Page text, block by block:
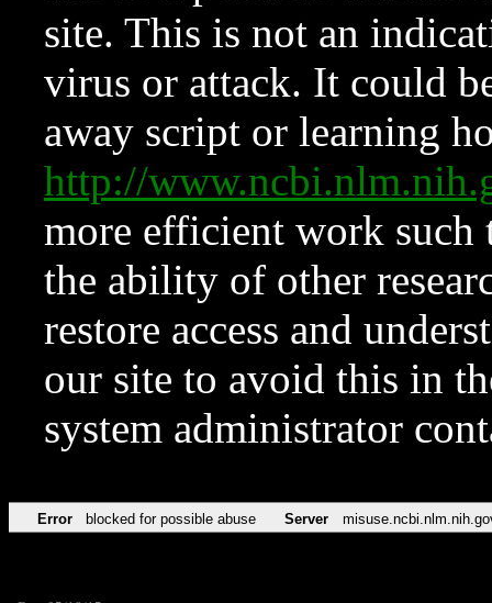
site. This is not an
virus or attack. It could
away script or learning
http://
more efficient work such
the ability of other
restore access and
our site to avoid this in
system administrator
Error blocked for possible abuse Server